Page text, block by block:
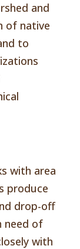
and
of native
to
with area
produce
drop-off
need of
with